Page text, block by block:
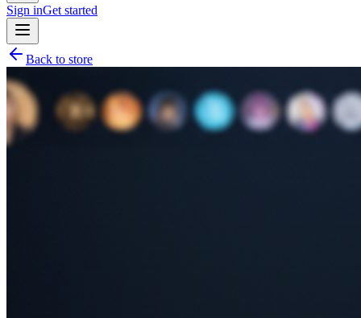
Sign inGet started
Back to store